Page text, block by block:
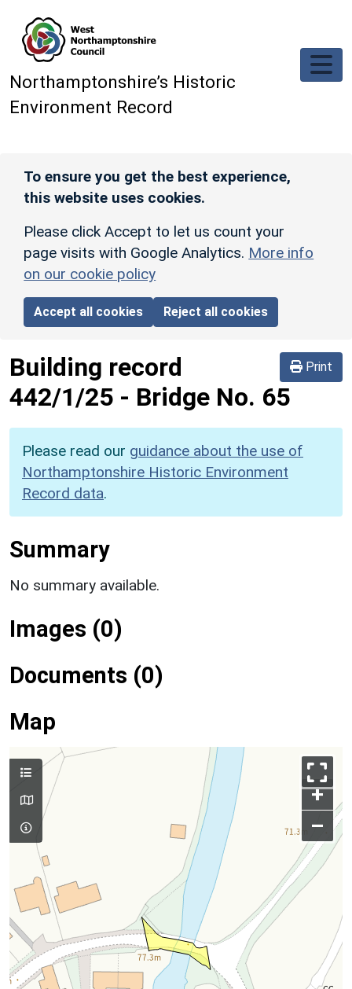
Northamptonshire’s Historic
Environment Record
To ensure you get the best experience,
this website uses cookies.
Please click Accept to let us count your
page visits with Google Analytics. More info
on our cookie policy
Accept all cookies Reject all cookies
Print
Building record
442/1/25 - Bridge No. 65
Please read our guidance about the use of
Northamptonshire Historic Environment
Record data.
Summary
No summary available.
Images (0)
Documents (0)
Map
+
–